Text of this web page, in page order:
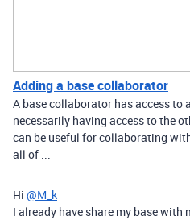
Adding a base collaborator
A base collaborator has access to
necessarily having access to the
can be useful for collaborating
all of ...
Hi @M_k
I already have share my base